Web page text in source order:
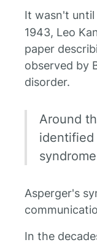
It wasn't
1943, Leo
paper
observed by
disorder.
Around
identified
Asperger's
In the